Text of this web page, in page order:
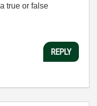
true or false
REPLY